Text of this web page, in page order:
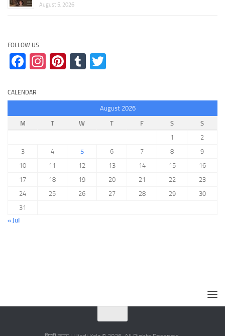
August 5, 2026
FOLLOW US
Facebook
Instagram
Pinterest
Tumblr
CALENDAR
August 2026
M
T W T F S
S
1
2
3
4 5 6 7 8
9
10
11 12 13 14 15
16
17
18 19 20 21 22
23
24
25 26 27 28 29
30
31
« Jul